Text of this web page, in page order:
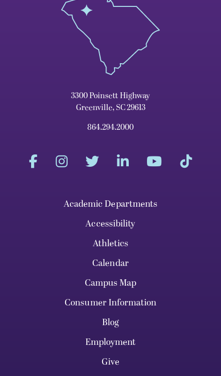
3300 Poinsett Highway
Greenville, SC 29613
864.294.2000
Academic Departments
Accessibility
Athletics
Calendar
Campus Map
Consumer Information
Blog
Employment
Give